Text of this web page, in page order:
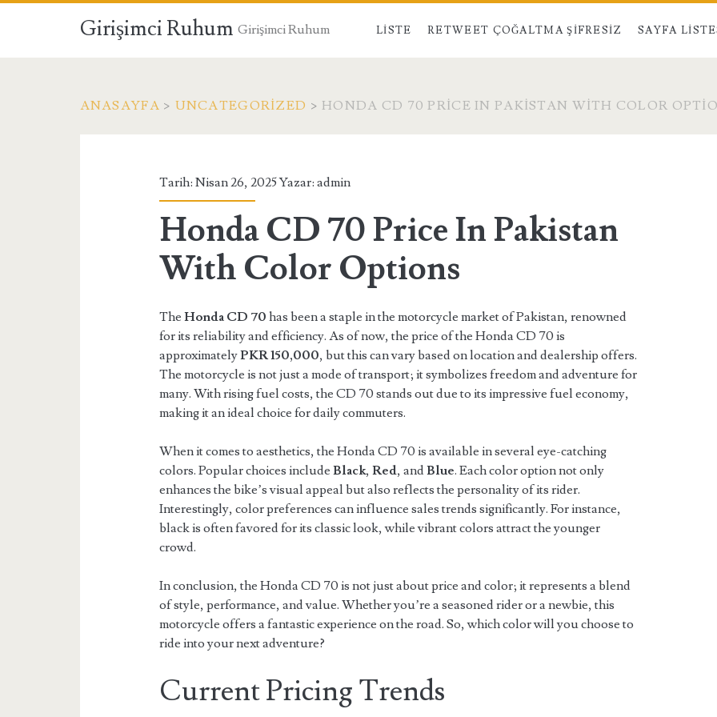
Girişimci Ruhum Girişimci Ruhum LISTE RETWEET ÇOĞALTMA ŞIFRESIZ SAYFA
ANASAYFA > UNCATEGORIZED > HONDA CD 70 PRICE IN PAKISTAN WITH COLOR
Tarih: Nisan 26, 2025 Yazar:admin
Honda CD 70 Price In Pakistan
With Color Options
TheHonda CD 70 has been a staple in the motorcycle market of Pakistan, renowned
for its reliability and efficiency. As of now, the price of the Honda CD 70 is
approximatelyPKR 150,000, but this can vary based on location and dealership offers.
The motorcycle is not just a mode of transport; it symbolizes freedom and adventure for
many. With rising fuel costs, the CD 70 stands out due to its impressive fuel economy,
making it an ideal choice for daily commuters.
When it comes to aesthetics, the Honda CD 70 is available in several eye-catching
colors. Popular choices includeBlack,Red, andBlue. Each color option not only
enhances the bike’s visual appeal but also reflects the personality of its rider.
Interestingly, color preferences can influence sales trends significantly. For instance,
black is often favored for its classic look, while vibrant colors attract the younger
crowd.
In conclusion, the Honda CD 70 is not just about price and color; it represents a blend
of style, performance, and value. Whether you’re a seasoned rider or a newbie, this
motorcycle offers a fantastic experience on the road. So, which color will you choose to
ride into your next adventure?
Current Pricing Trends